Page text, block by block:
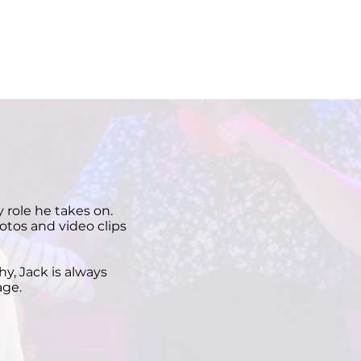
role he takes on.
and video clips
Jack is always